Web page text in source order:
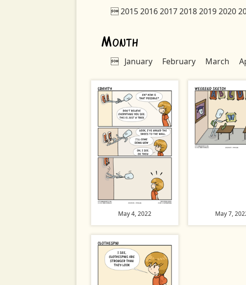
201520162017201820192020
Month
 January February March
May 4, 2022 May 7,